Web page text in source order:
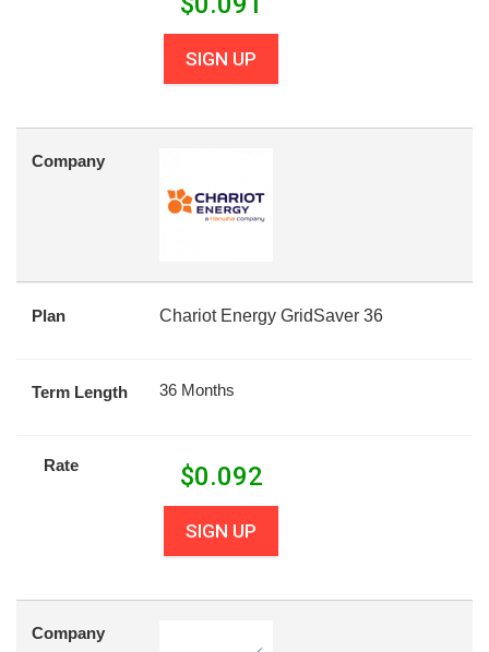
SIGN UP
Company
Plan Chariot Energy GridSaver 36
Term Length 36 Months
Rate $0.092
SIGN UP
Company